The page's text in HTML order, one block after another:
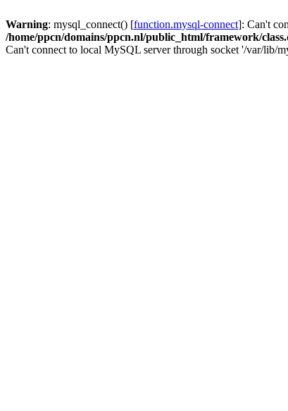
Warning: mysql_connect() [function.mysql-connect]: Can't
/home/ppcn/domains/ppcn.nl/public_html/framework/
Can't connect to local MySQL server through socket '/var/lib/